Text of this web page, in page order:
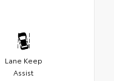
Lane Keep
Assist